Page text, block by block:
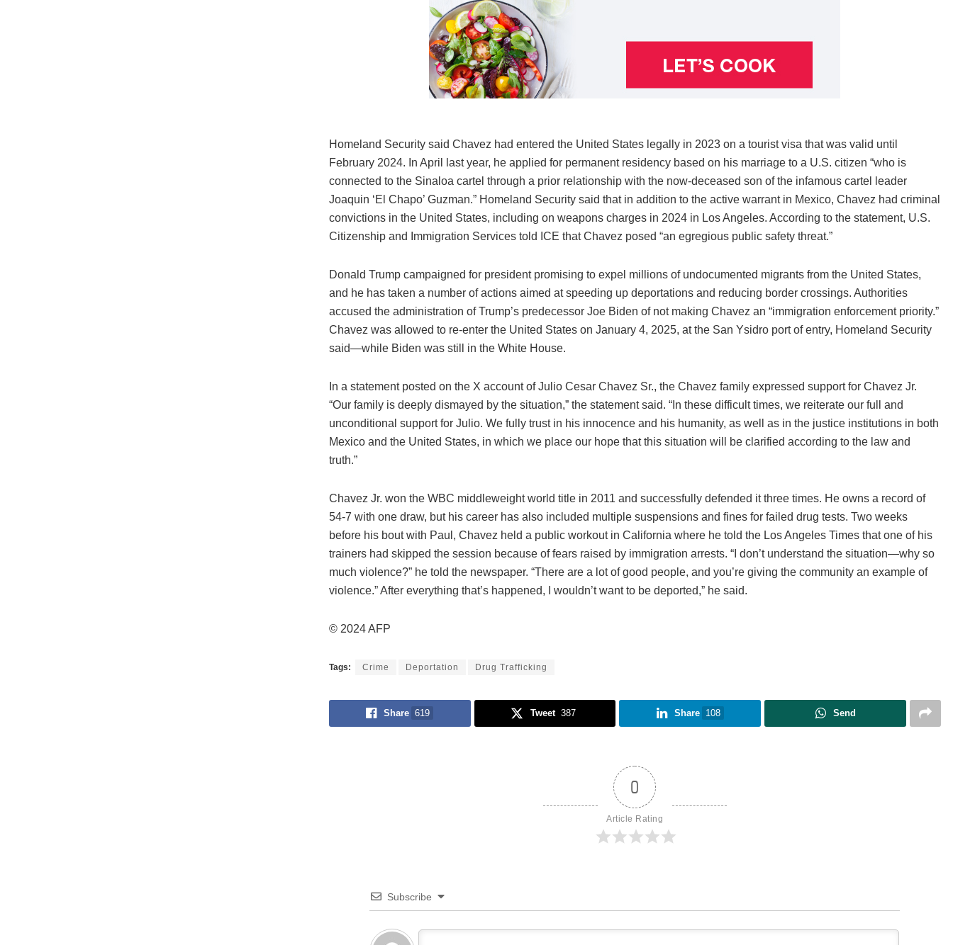
Homeland Security said Chavez had entered the United States legally in 2023 on a tourist visa that was valid until
February 2024. In April last year, he applied for permanent residency based on his marriage to a U.S. citizen “who is
connected to the Sinaloa cartel through a prior relationship with the now-deceased son of the infamous cartel leader
Joaquin ‘El Chapo’ Guzman.” Homeland Security said that in addition to the active warrant in Mexico, Chavez had criminal
convictions in the United States, including on weapons charges in 2024 in Los Angeles. According to the statement, U.S.
Citizenship and Immigration Services told ICE that Chavez posed “an egregious public safety threat.”
Donald Trump campaigned for president promising to expel millions of undocumented migrants from the United States,
and he has taken a number of actions aimed at speeding up deportations and reducing border crossings. Authorities
accused the administration of Trump’s predecessor Joe Biden of not making Chavez an “immigration enforcement priority.”
Chavez was allowed to re-enter the United States on January 4, 2025, at the San Ysidro port of entry, Homeland Security
said—while Biden was still in the White House.
In a statement posted on the X account of Julio Cesar Chavez Sr., the Chavez family expressed support for Chavez Jr.
“Our family is deeply dismayed by the situation,” the statement said. “In these difficult times, we reiterate our full and
unconditional support for Julio. We fully trust in his innocence and his humanity, as well as in the justice institutions in both
Mexico and the United States, in which we place our hope that this situation will be clarified according to the law and
truth.”
Chavez Jr. won the WBC middleweight world title in 2011 and successfully defended it three times. He owns a record of
54-7 with one draw, but his career has also included multiple suspensions and fines for failed drug tests. Two weeks
before his bout with Paul, Chavez held a public workout in California where he told the Los Angeles Times that one of his
trainers had skipped the session because of fears raised by immigration arrests. “I don’t understand the situation—why so
much violence?” he told the newspaper. “There are a lot of good people, and you’re giving the community an example of
violence.” After everything that’s happened, I wouldn’t want to be deported,” he said.
© 2024 AFP
Tags: Crime Deportation Drug Trafficking
Share 619 Tweet 387 Share 108 Send
0
Article Rating
Subscribe